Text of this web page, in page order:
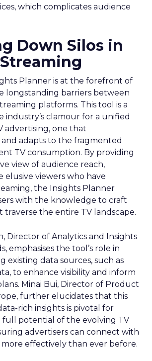
which complicates audience
Down Silos in
Planner is at the forefront of
longstanding barriers between
platforms. This tool is a
industry’s clamour for a unified
advertising, one that
adapts to the fragmented
TV consumption. By providing
view of audience reach,
elusive viewers who have
the Insights Planner
with the knowledge to craft
traverse the entire TV landscape.
Director of Analytics and Insights
emphasises the tool’s role in
existing data sources, such as
to enhance visibility and inform
Minai Bui, Director of Product
further elucidates that this
rich insights is pivotal for
full potential of the evolving TV
advertisers can connect with
effectively than ever before.